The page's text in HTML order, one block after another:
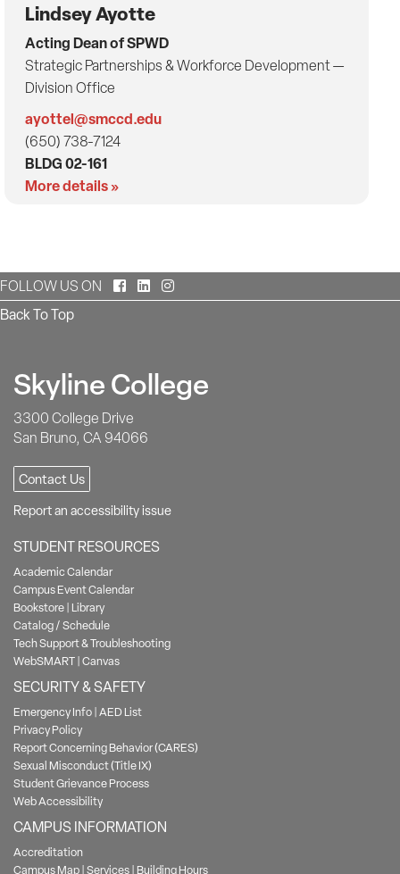
Lindsey Ayotte
Acting Dean of SPWD
Strategic Partnerships & Workforce Development —
Division Office
ayottel@smccd.edu
(650) 738-7124
BLDG 02-161
More details »
FOLLOW US ON Facebook
LinkedInInstagram
Back To Top
Skyline College
3300 College Drive
San Bruno, CA 94066
Contact Us
Report an accessibility issue
STUDENT RESOURCES
Academic Calendar
Campus Event Calendar
Bookstore| Library
Catalog / Schedule
Tech Support & Troubleshooting
WebSMART|Canvas
SECURITY & SAFETY
Emergency Info|AED List
Privacy Policy
Report Concerning Behavior (CARES)
Sexual Misconduct (Title IX)
Student Grievance Process
Web Accessibility
CAMPUS INFORMATION
Accreditation
Campus Map|Services| Building Hours